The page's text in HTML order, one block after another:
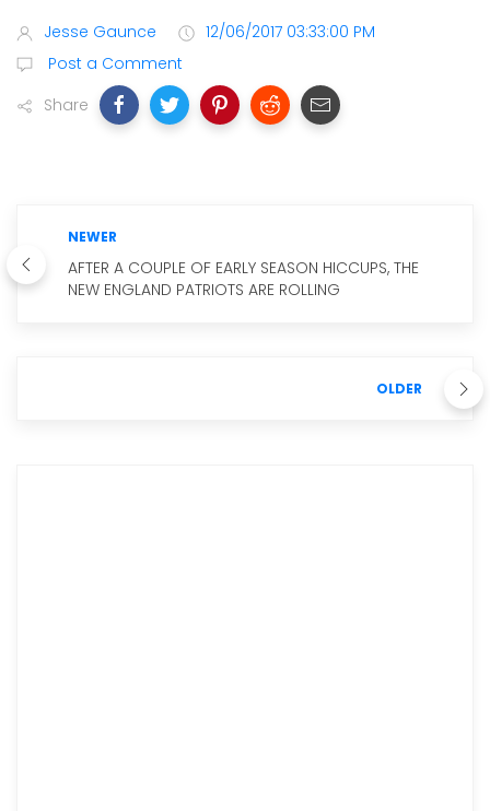
Jesse Gaunce
12/06/2017 03:33:00 PM
Post a Comment
Share
NEWER
AFTER A COUPLE OF EARLY SEASON HICCUPS, THE
NEW ENGLAND PATRIOTS ARE ROLLING
OLDER